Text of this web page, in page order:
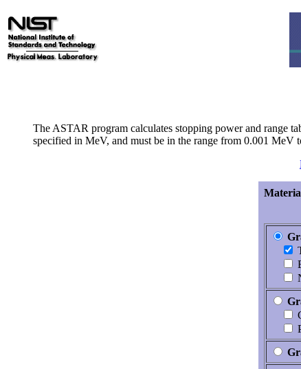
The ASTAR program calculates stopping power and range
specified in MeV, and must be in the range from 0.001 MeV